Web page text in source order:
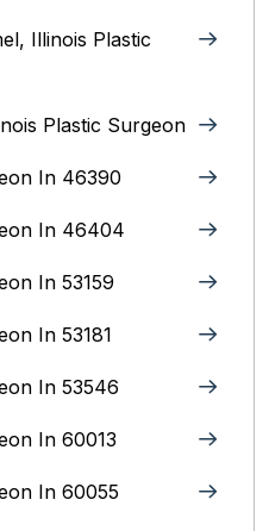
Illinois‎ Plastic
Plastic Surgeon
In 46390
In 46404
In 53159
In 53181
In 53546
In 60013
In 60055